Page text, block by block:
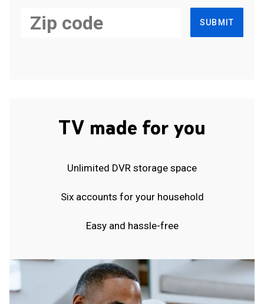
SUBMIT
TV made for you
Unlimited DVR storage space
Six accounts for your household
Easy and hassle-free